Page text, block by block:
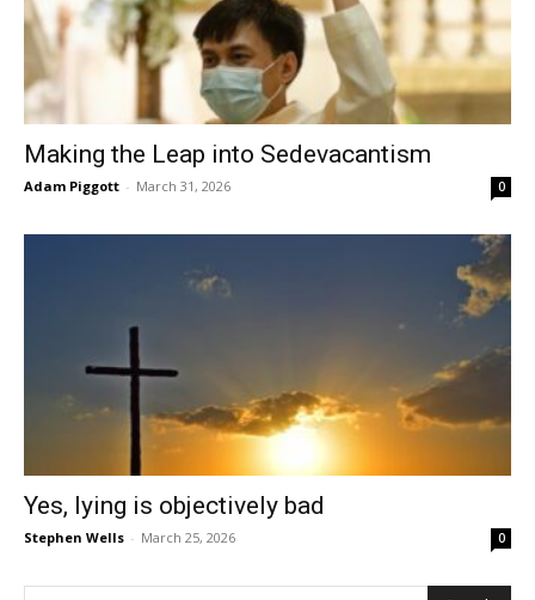
Making the Leap into Sedevacantism
Adam Piggott - March 31, 2026 0
Yes, lying is objectively bad
Stephen Wells - March 25, 2026 0